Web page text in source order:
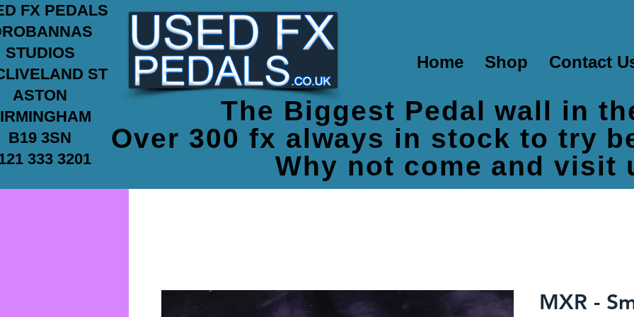
FX PEDALS
STUDIOS
ST
ASTON
B19 3SN
333 3201
Home Shop Contact
The Biggest Pedal wall in
Over 300 fx always in stock to try
Why not come and visit
MXR -